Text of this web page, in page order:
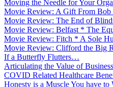
Moving the Needle for Your
Movie Review: A Gift From
Movie Review: The End of
Movie Review: Belfast * The
Movie Review: Fitch * A Sole
Movie Review: Clifford the Big
If a Butterfly Flutters…
Articulating the Value of
COVID Related Healthcare
Honesty is a Muscle You have